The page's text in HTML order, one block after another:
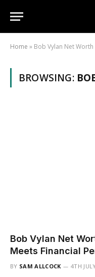
Home » Bob Vylan Net Worth
BROWSING:
Bob Vylan Net
Meets Financial
BY SAM ALLCOCK 4TH